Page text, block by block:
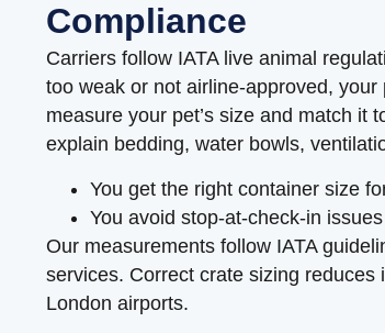
Compliance
Carriers follow IATA live animal
too weak or not airline-approved,
measure your pet’s size and match it
explain bedding, water bowls,
You get the right container size
You avoid stop-at-check-in
Our measurements follow IATA
services. Correct crate sizing
London airports.